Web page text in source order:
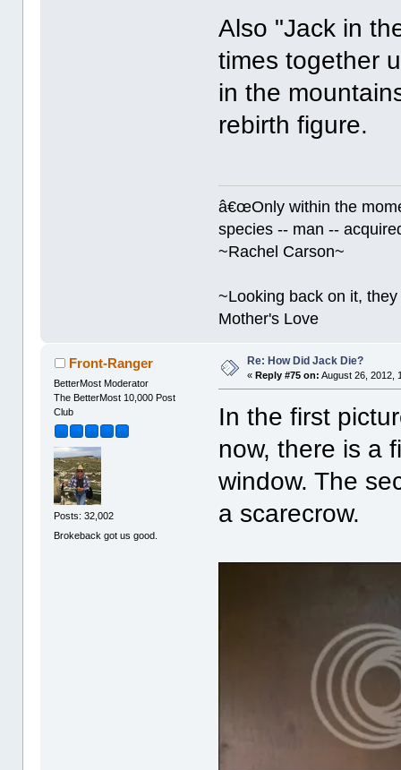
Also "Jack in
times together
in the
rebirth figure.
â€œOnly within the
species -- man --
~Rachel Carson~
~Looking back on it,
Mother's Love
Front-Ranger
BetterMost Moderator
The BetterMost 10,000 Post
Club
Posts: 32,002
Brokeback got us good.
Re: How Did Jack Die?
«Reply #75 on: August 26, 2012,
In the first
now, there is a
window. The
a scarecrow.